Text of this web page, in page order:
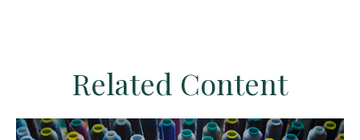
Related Content